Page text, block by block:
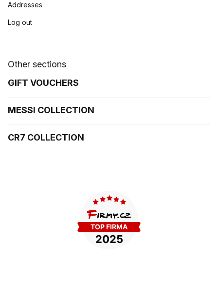
Addresses
Log out
Other sections
GIFT VOUCHERS
MESSI COLLECTION
CR7 COLLECTION